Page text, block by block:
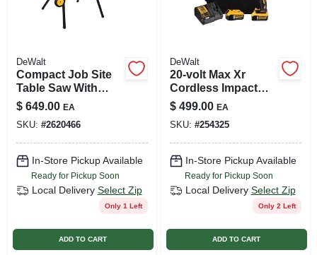
DeWalt
Compact Job Site
Table Saw With
Rolling Stand, 10 In.
$ 649.00 EA
SKU: #2620466
In-Store Pickup Available
Ready for Pickup Soon
Local Delivery Select Zip
Only 1 Left
ADD TO CART
DeWalt
20-volt Max Xr
Cordless Impact
Wrench Kit, 1/2-in.,
2 Lithium-ion
Batteries
$ 499.00 EA
SKU: #254325
In-Store Pickup Available
Ready for Pickup Soon
Local Delivery Select Zip
Only 2 Left
ADD TO CART